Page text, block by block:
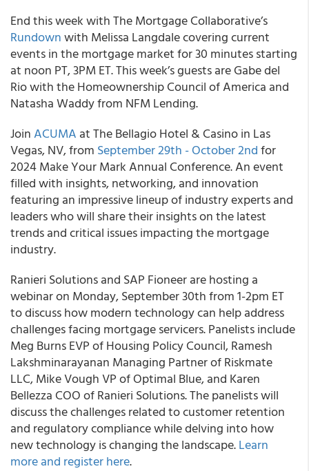
End this week with The Mortgage Collaborative’s
Rundownwith Melissa Langdale covering current
events in the mortgage market for 30 minutes starting
at noon PT, 3PM ET. This week’s guests are Gabe del
Rio with the Homeownership Council of America and
Natasha Waddy from NFM Lending.
JoinACUMA at The Bellagio Hotel & Casino in Las
Vegas, NV, from September 29th - October 2ndfor
2024 Make Your Mark Annual Conference. An event
filled with insights, networking, and innovation
featuring an impressive lineup of industry experts and
leaders who will share their insights on the latest
trends and critical issues impacting the mortgage
industry.
Ranieri Solutions and SAP Fioneer are hosting a
webinar on Monday, September 30th from 1-2pm ET
to discuss how modern technology can help address
challenges facing mortgage servicers. Panelists include
Meg Burns EVP of Housing Policy Council, Ramesh
Lakshminarayanan Managing Partner of Riskmate
LLC, Mike Vough VP of Optimal Blue, and Karen
Bellezza COO of Ranieri Solutions. The panelists will
discuss the challenges related to customer retention
and regulatory compliance while delving into how
new technology is changing the landscape.Learn
more and register here.